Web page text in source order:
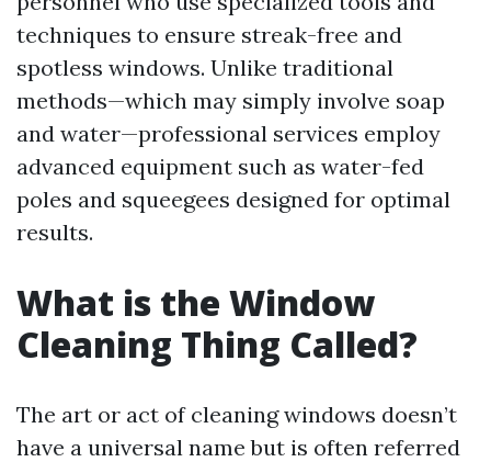
techniques to ensure streak-free and
spotless windows. Unlike traditional
methods—which may simply involve soap
and water—professional services employ
advanced equipment such as water-fed
poles and squeegees designed for optimal
results.
What is the Window
Cleaning Thing Called?
The art or act of cleaning windows doesn’t
have a universal name but is often referred